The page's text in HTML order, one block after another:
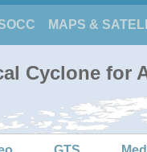
MAPS &
Cyclone for